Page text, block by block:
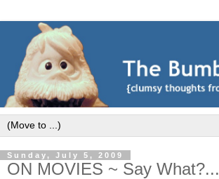
Sunday, July 5, 2009
ON MOVIES ~ Say What?...